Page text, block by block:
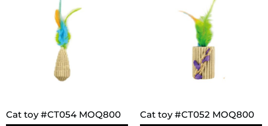
Cat toy #CT054 MOQ800 Cat toy #CT052 MOQ800